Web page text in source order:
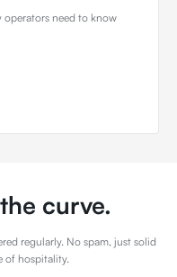
operators need to know
curve.
regularly. No spam, just solid
of hospitality.